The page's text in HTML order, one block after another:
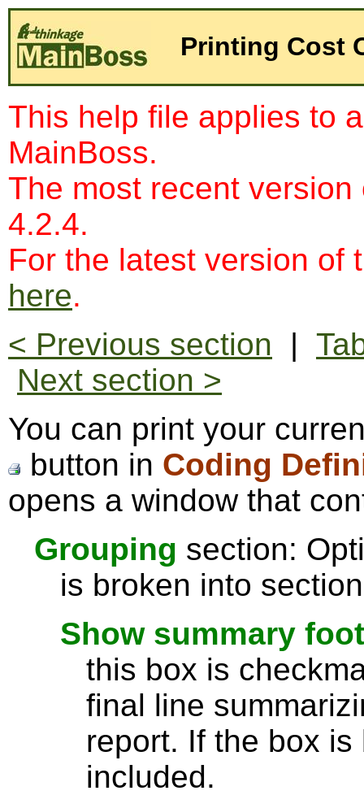
Printing Cost
This help file applies to
MainBoss.
The most recent
4.2.4.
For the latest version of
here.
< Previous section |
Next section >
You can print your
button in Coding
opens a window that
Grouping section:
is broken into
Show summary
this box is
final line
report. If the box
included.